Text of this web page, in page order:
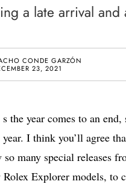
a late arrival
CONDE GARZÓN
23, 2021
s the year comes to an
year. I think you’ll agree
so many special releases
Rolex Explorer models, to